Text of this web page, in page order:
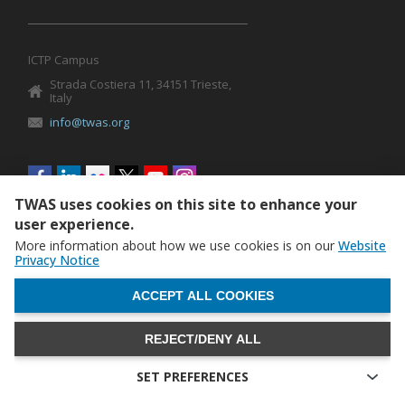
ICTP Campus
Strada Costiera 11, 34151 Trieste,
Italy
info@twas.org
Social
menu
The World Academy of Sciences (TWAS) • TWAS is not
responsible for the content of external sites
TWAS uses cookies on this site to enhance your
user experience.
More information about how we use cookies is on our Website
Privacy Notice
REJECT/DENY ALL
ACCEPT ALL COOKIES
WITHDRAW CONSENT
SET PREFERENCES